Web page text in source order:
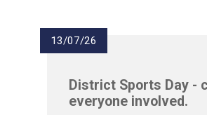
13/07/26
District Sports Day -
everyone involved.